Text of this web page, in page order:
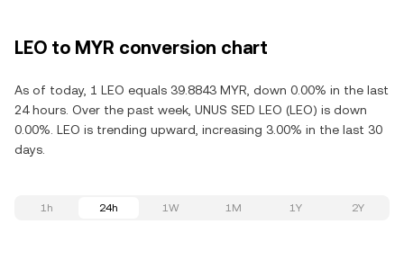
LEO to MYR conversion chart
As of today, 1 LEO equals 39.8843 MYR, down 0.00% in the last
24 hours. Over the past week, UNUS SED LEO (LEO) is down
0.00%. LEO is trending upward, increasing 3.00% in the last 30
days.
1h 24h 1W 1M 1Y 2Y